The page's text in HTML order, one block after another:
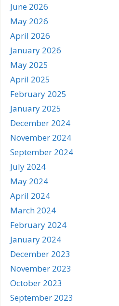
June 2026
May 2026
April 2026
January 2026
May 2025
April 2025
February 2025
January 2025
December 2024
November 2024
September 2024
July 2024
May 2024
April 2024
March 2024
February 2024
January 2024
December 2023
November 2023
October 2023
September 2023